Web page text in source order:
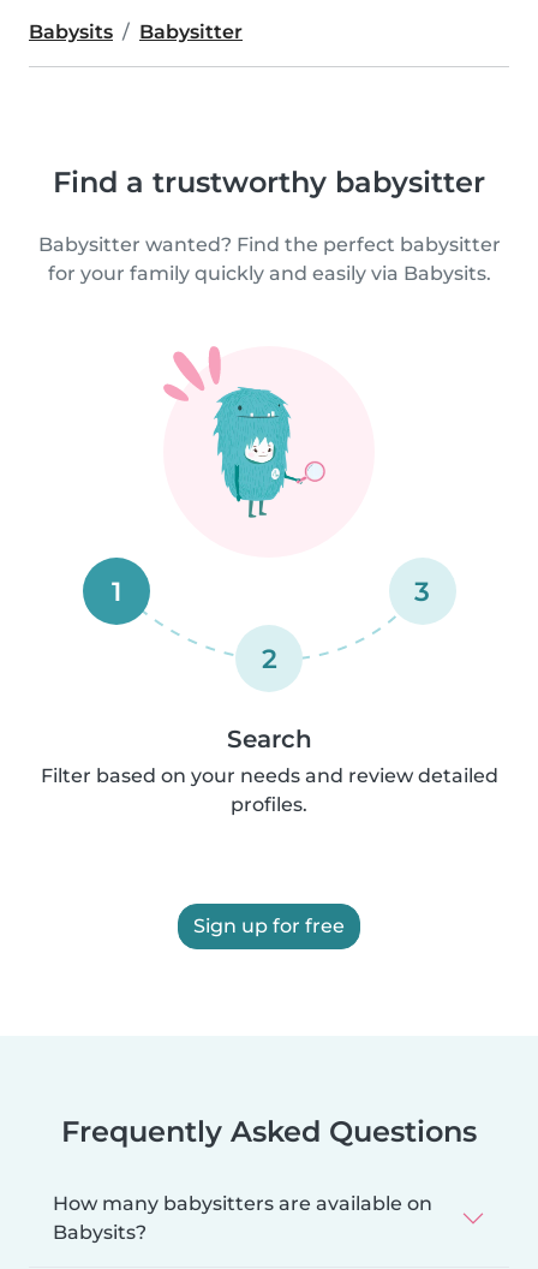
Babysits Babysitter
Find a trustworthy babysitter
Babysitter wanted? Find the perfect babysitter
for your family quickly and easily via Babysits.
1
2
3
Search
Filter based on your needs and review detailed
profiles.
Sign up for free
Frequently Asked Questions
How many babysitters are available on
Babysits?